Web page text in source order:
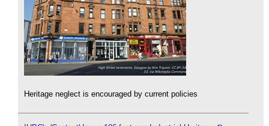
Heritage neglect is encouraged by current policies